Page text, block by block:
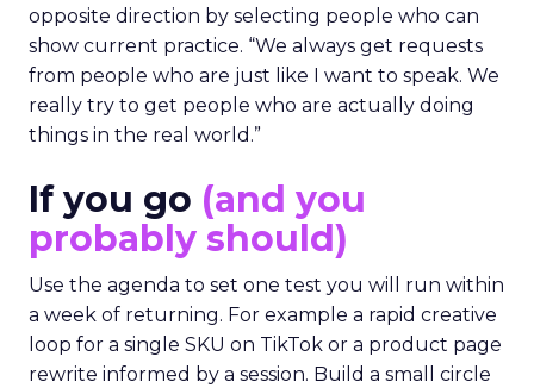
opposite direction by selecting people who can
show current practice. “We always get requests
from people who are just like I want to speak. We
really try to get people who are actually doing
things in the real world.”
If you go (and you
probably should)
Use the agenda to set one test you will run within
a week of returning. For example a rapid creative
loop for a single SKU on TikTok or a product page
rewrite informed by a session. Build a small circle